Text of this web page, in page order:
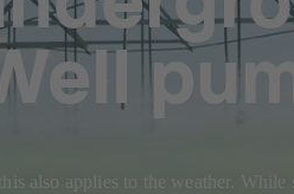
also applies to the weather.